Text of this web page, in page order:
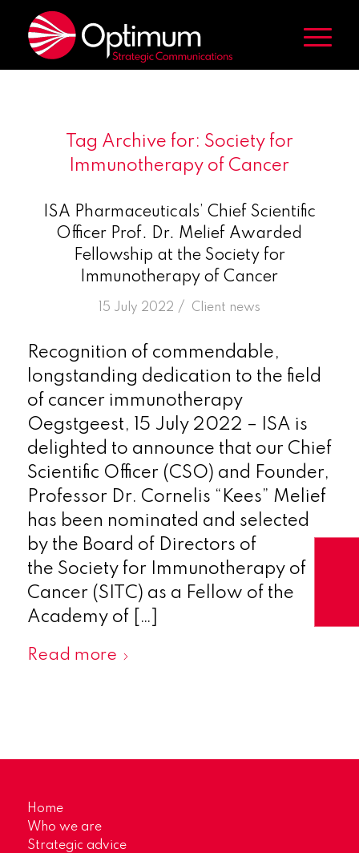
Tag Archive for: Society for
Immunotherapy of Cancer
ISA Pharmaceuticals’ Chief Scientific
Officer Prof. Dr. Melief Awarded
Fellowship at the Society for
Immunotherapy of Cancer
15 July 2022 /
in Client news
Recognition of commendable,
longstanding dedication to the field
of cancer immunotherapy
Oegstgeest, 15 July 2022 – ISA is
delighted to announce that our Chief
Scientific Officer (CSO) and Founder,
Professor Dr. Cornelis “Kees” Melief
has been nominated and selected
by the Board of Directors of
the Society for Immunotherapy of
Cancer (SITC) as a Fellow of the
Academy of […]
Read more
Home
Who we are
Strategic advice